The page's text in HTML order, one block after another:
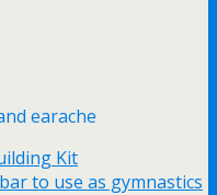
earache
Kit
to use as gymnastics